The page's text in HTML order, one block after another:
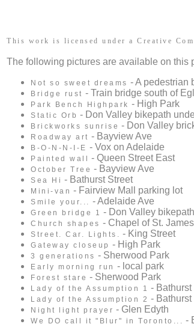
This work is licensed under a Creative
The following pictures are available on this
Not so sweet dreams - A pedestrian
Bridge rust - Train bridge south of
Park Bench Highpark - High Park
Static Orb - Don Valley bikepath
Brickworks sunrise - Don Valley
Roadway art - Bayview Ave
B-O-N-N-I-E - Vox on Adelaide
Painted wall - Queen Street East
October Tree - Bayview Ave
Sea Hi - Bathurst Street
Mini-van - Fairview Mall parking lot
Smile your... - Adelaide Ave
Green bridge 1 - Don Valley
Church shapes - Chapel of St.
Street. Car. Lights. - King Street
Gateway closeup - High Park
3 generations - Sherwood Park
Early morning run - local park
Forest stare - Sherwood Park
Lady of the Assumption 1 - Bathurst
Lady of the Assumption 2 - Bathurst
Night light prayer - Glen Edyth
We DO call it "Blur" in Toronto... -